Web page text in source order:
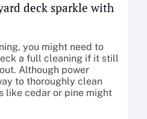
deck sparkle with
you might need to
a full cleaning if it still
Although power
to thoroughly clean
like cedar or pine might